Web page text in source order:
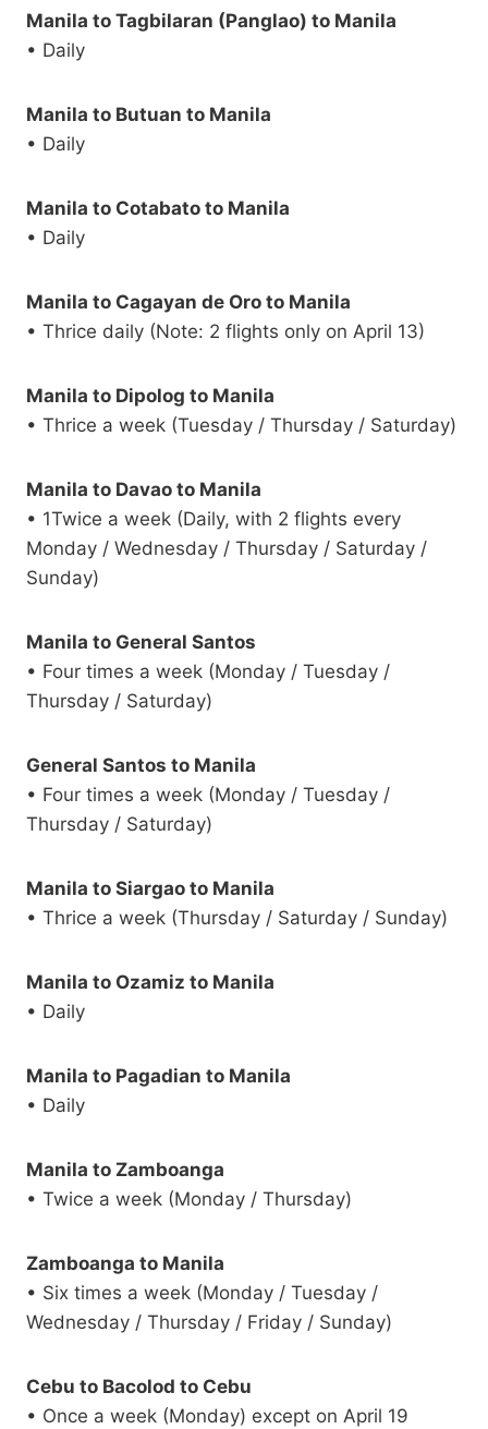
Manila to Tagbilaran (Panglao) to Manila
• Daily
Manila to Butuan to Manila
• Daily
Manila to Cotabato to Manila
• Daily
Manila to Cagayan de Oro to Manila
• Thrice daily (Note: 2 flights only on April 13)
Manila to Dipolog to Manila
• Thrice a week (Tuesday / Thursday / Saturday)
Manila to Davao to Manila
• 1Twice a week (Daily, with 2 flights every
Monday / Wednesday / Thursday / Saturday /
Sunday)
Manila to General Santos
• Four times a week (Monday / Tuesday /
Thursday / Saturday)
General Santos to Manila
• Four times a week (Monday / Tuesday /
Thursday / Saturday)
Manila to Siargao to Manila
• Thrice a week (Thursday / Saturday / Sunday)
Manila to Ozamiz to Manila
• Daily
Manila to Pagadian to Manila
• Daily
Manila to Zamboanga
• Twice a week (Monday / Thursday)
Zamboanga to Manila
• Six times a week (Monday / Tuesday /
Wednesday / Thursday / Friday / Sunday)
Cebu to Bacolod to Cebu
• Once a week (Monday) except on April 19